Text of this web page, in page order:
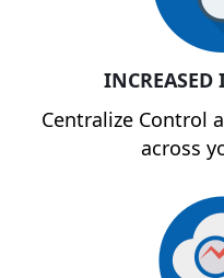
INCREASED
Centralize Control
across